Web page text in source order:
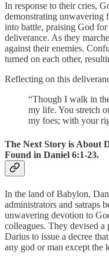
In response to their cries,
demonstrating unwavering
into battle, praising God
deliverance. As they
against their enemies.
turned on each other,
Reflecting on this
“Though I walk in
my life. You stretch
my foes; with your
The Next Story is About
Found in Daniel 6:1-23.
In the land of Babylon,
administrators and satraps
unwavering devotion to
colleagues. They devised
Darius to issue a decree
any god or man except the